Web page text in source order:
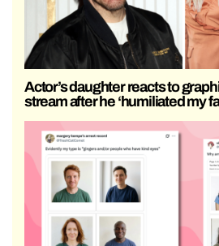
Actor’s daughter reacts to
stream after he ‘humiliated my